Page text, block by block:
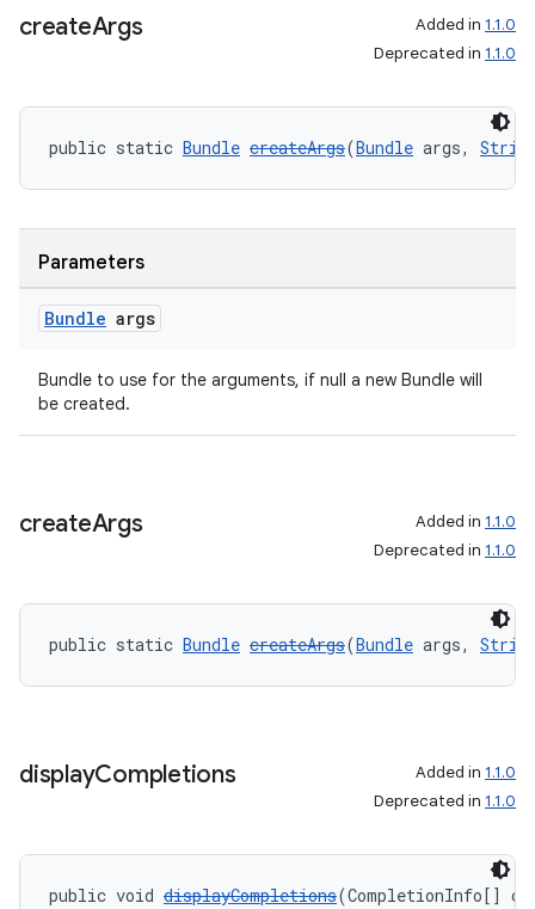
createArgs Added in 1.1.0
Deprecated in 1.1.0
public static Bundle createArgs(Bundle args,
Parameters
Bundle args
Bundle to use for the arguments, if null a new Bundle will
be created.
createArgs Added in 1.1.0
Deprecated in 1.1.0
public static Bundle createArgs(Bundle args,
displayCompletions Added in 1.1.0
Deprecated in 1.1.0
public void displayCompletions(CompletionInfo[]